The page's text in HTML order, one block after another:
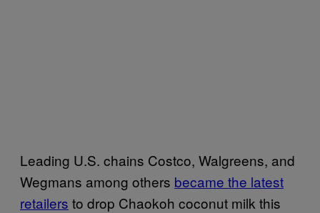
Leading U.S. chains Costco, Walgreens, and
Wegmans among others became the latest
retailers to drop Chaokoh coconut milk this